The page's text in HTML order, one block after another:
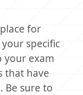
for
specific
your exam
that have
Be sure to